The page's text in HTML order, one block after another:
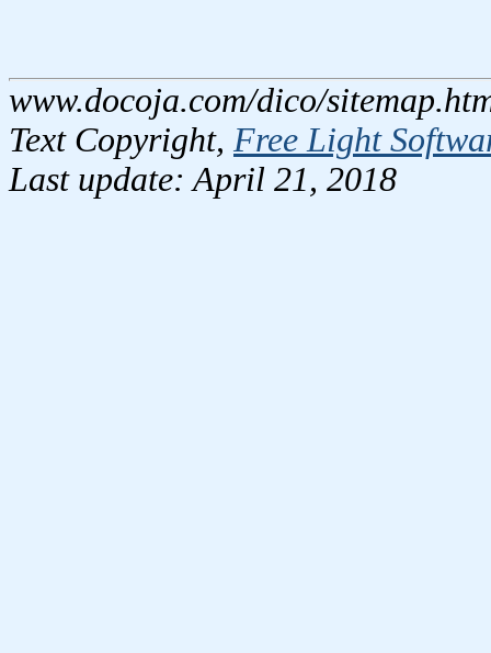
www.docoja.com/dico/
Text Copyright, Free Light
Last update: April 21, 2018